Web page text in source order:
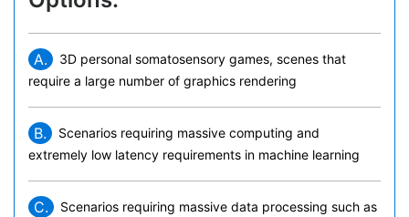
A.
3D personal somatosensory games, scenes that
require a large number of graphics rendering
B.
Scenarios requiring massive computing and
extremely low latency requirements in machine learning
C.
Scenarios requiring massive data processing such as